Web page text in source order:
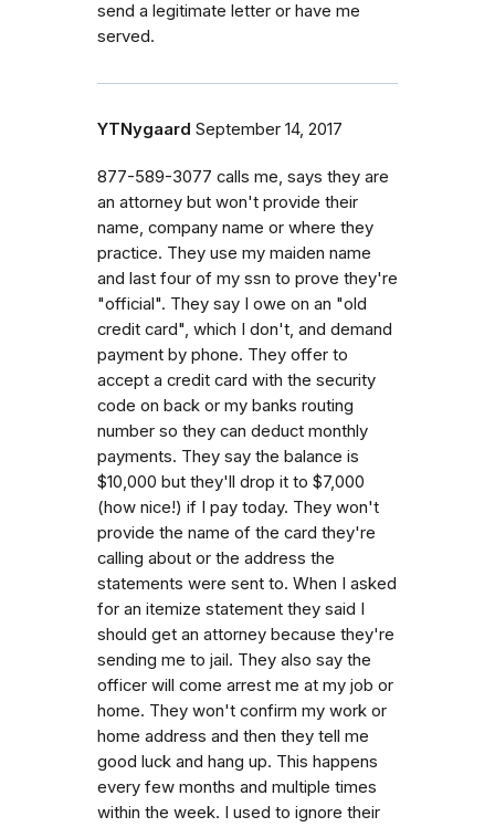
send a legitimate letter or have me
served.
YTNygaard September 14, 2017
877-589-3077 calls me, says they are
an attorney but won't provide their
name, company name or where they
practice. They use my maiden name
and last four of my ssn to prove they're
"official". They say I owe on an "old
credit card", which I don't, and demand
payment by phone. They offer to
accept a credit card with the security
code on back or my banks routing
number so they can deduct monthly
payments. They say the balance is
$10,000 but they'll drop it to $7,000
(how nice!) if I pay today. They won't
provide the name of the card they're
calling about or the address the
statements were sent to. When I asked
for an itemize statement they said I
should get an attorney because they're
sending me to jail. They also say the
officer will come arrest me at my job or
home. They won't confirm my work or
home address and then they tell me
good luck and hang up. This happens
every few months and multiple times
within the week. I used to ignore their